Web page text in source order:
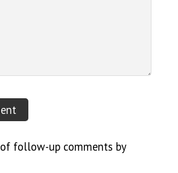
follow-up comments by